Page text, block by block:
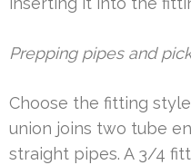
Prepping pipes and
Choose the fitting
union joins two tube
straight pipes. A 3/4